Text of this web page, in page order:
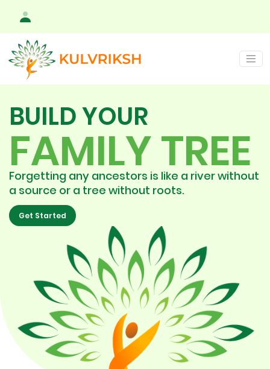
BUILD YOUR
FAMILY TREE
Forgetting any ancestors is like a river without
a source or a tree without roots.
Get Started